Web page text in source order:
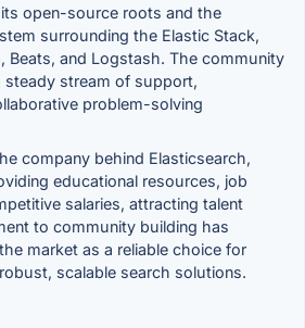
open-source roots and the
surrounding the Elastic Stack,
Beats, and Logstash. The community
steady stream of support,
problem-solving
company behind Elasticsearch,
educational resources, job
salaries, attracting talent
to community building has
market as a reliable choice for
scalable search solutions.